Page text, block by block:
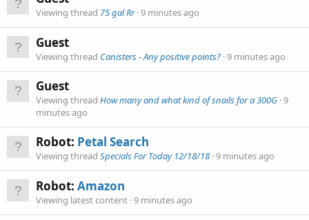
Viewing thread 75 gal Rr 9 minutes ago
Guest
Viewing thread Canisters - Any positive points? 9 minutes ago
Guest
Viewing thread How many and what kind of snails for a 300G 9
minutes ago
Robot: Petal Search
Viewing thread Specials For Today 12/18/18 9 minutes ago
Robot: Amazon
Viewing latest content 9 minutes ago